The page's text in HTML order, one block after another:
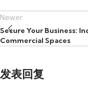
Newer
Secure Your Business:
Commercial Spaces
发表回复